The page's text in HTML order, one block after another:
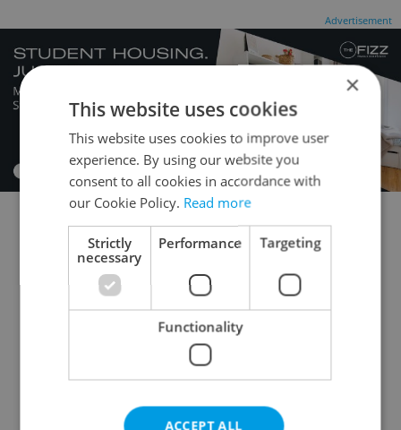
Advertisement
1+KK - Studio for auction
1+1 - Studio for auction
2+kk - 1 bedroom for auction
2+1 - 1 bedroom for auction
3+kk - 2 bedrooms for auction
3+1 - 2 bedrooms for auction
4+kk - 3 bedrooms for auction
4+1 - 3 bedrooms for auction
×
This website uses cookies
This website uses cookies to improve user
experience. By using our website you
consent to all cookies in accordance with
our Cookie Policy. Read more
Strictly
necessary
Performance Targeting
Functionality
ACCEPT ALL